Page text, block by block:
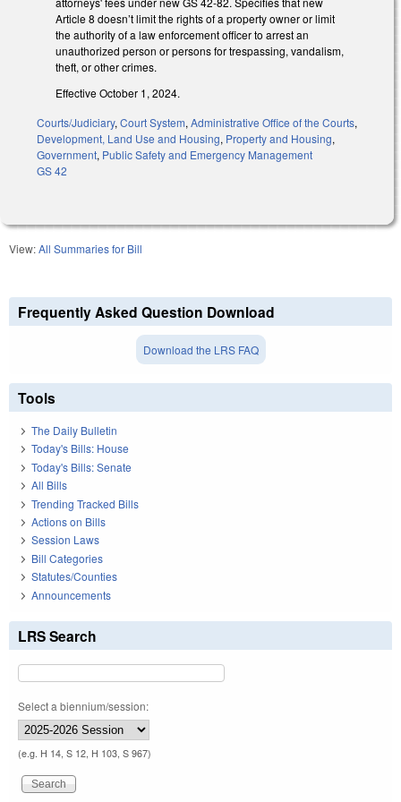
Article 8 doesn’t limit the rights of a property owner or limit
the authority of a law enforcement officer to arrest an
unauthorized person or persons for trespassing, vandalism,
theft, or other crimes.
Effective October 1, 2024.
Courts/Judiciary, Court System, Administrative Office of the Courts,
Development, Land Use and Housing, Property and Housing,
Government, Public Safety and Emergency Management
GS 42
View:All Summaries for Bill
Frequently Asked Question Download
Download the LRS FAQ
Tools
The Daily Bulletin
Today's Bills: House
Today's Bills: Senate
All Bills
Trending Tracked Bills
Actions on Bills
Session Laws
Bill Categories
Statutes/Counties
Announcements
LRS Search
Select a biennium/session:
(e.g. H 14, S 12, H 103, S 967)